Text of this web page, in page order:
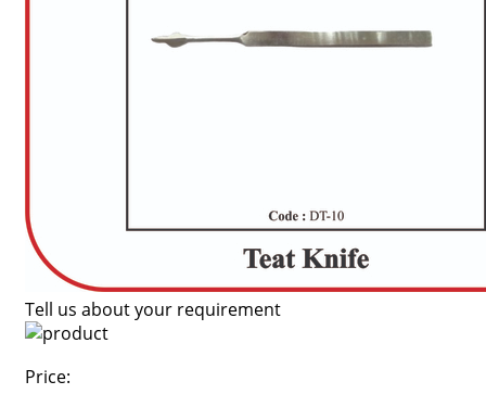
Tell us about your requirement
Price: